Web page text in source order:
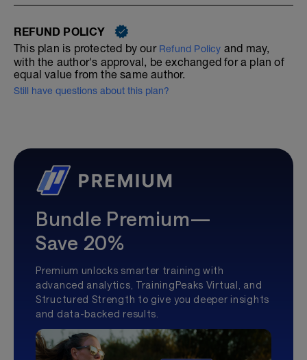
REFUND POLICY
This plan is protected by our Refund Policy and may,
with the author's approval, be exchanged for a plan of
equal value from the same author.
Still have questions about this plan?
Bundle Premium—
Save 20%
Premium unlocks smarter training with
advanced analytics, TrainingPeaks Virtual, and
Structured Strength to give you deeper insights
and data-backed results.